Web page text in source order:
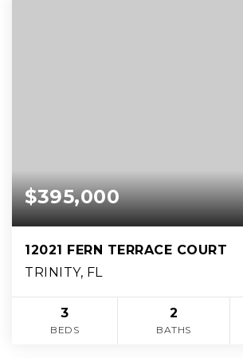
$395,000
12021 FERN TERRACE COURT
TRINITY, FL
3
BEDS
2
BATHS